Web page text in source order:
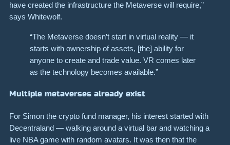
have created the infrastructure the Metaverse will require,”
says Whitewolf.
“The Metaverse doesn’t start in virtual reality — it
starts with ownership of assets, [the] ability for
anyone to create and trade value. VR comes later
as the technology becomes available.”
Multiple metaverses already exist
For Simon the crypto fund manager, his interest started with
Decentraland — walking around a virtual bar and watching a
live NBA game with random avatars. It was then that the